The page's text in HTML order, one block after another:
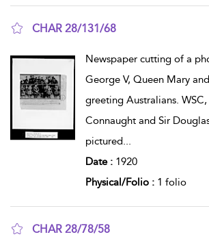
CHAR 28/131/68
Newspaper cutting of a
George V, Queen Mary
greeting Australians.
Connaught and Sir
pictured...
Date : 1920
Physical/Folio : 1 folio
CHAR 28/78/58